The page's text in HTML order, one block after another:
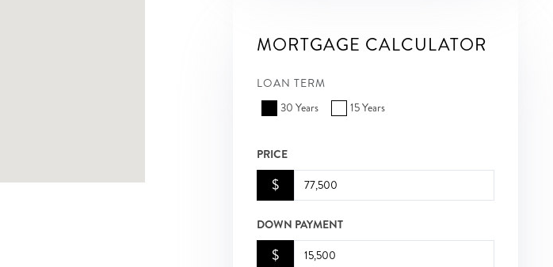
MORTGAGE CALCULATOR
LOAN TERM
30 Years
15 Years
PRICE
$
DOWN PAYMENT
$